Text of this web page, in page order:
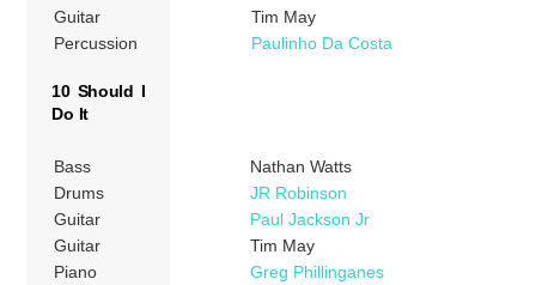
Guitar
Tim May
Percussion
Paulinho Da Costa
10 Should I
Do It
Bass
Nathan Watts
Drums
JR Robinson
Guitar
Paul Jackson Jr
Guitar
Tim May
Piano
Greg Phillinganes